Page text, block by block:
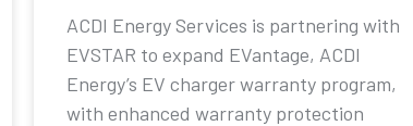
ACDI Energy Services is partnering with
EVSTAR to expand EVantage, ACDI
Energy’s EV charger warranty program,
with enhanced warranty protection